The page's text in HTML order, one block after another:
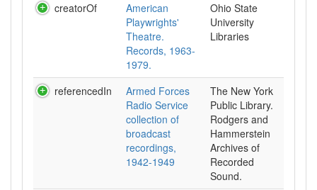
creatorOf
American
Playwrights'
Theatre.
Records, 1963-
1979.
Ohio State
University
Libraries
referencedIn
Armed Forces
Radio Service
collection of
broadcast
recordings,
1942-1949
The New York
Public Library.
Rodgers and
Hammerstein
Archives of
Recorded
Sound.